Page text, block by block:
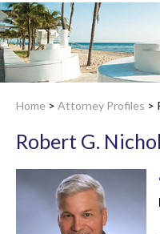
Home > Attorney Profiles >
Robert G.